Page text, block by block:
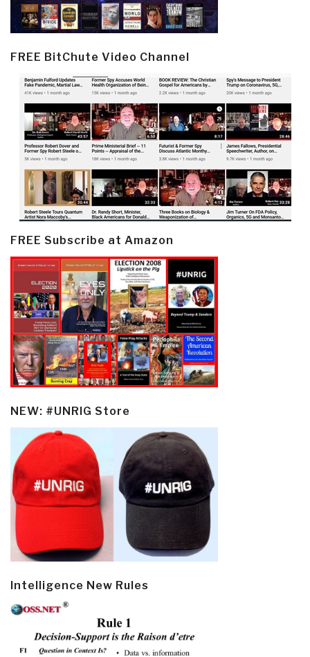
FREE BitChute Video Channel
FREE Subscribe at Amazon
NEW: #UNRIG Store
Intelligence New Rules